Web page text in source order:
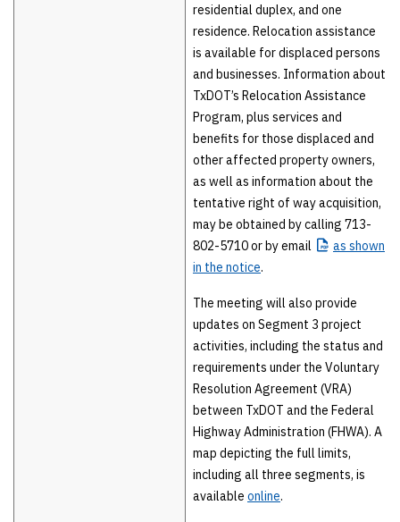
residential duplex, and one
residence. Relocation assistance
is available for displaced persons
and businesses. Information about
TxDOT’s Relocation Assistance
Program, plus services and
benefits for those displaced and
other affected property owners,
as well as information about the
tentative right of way acquisition,
may be obtained by calling 713-
802-5710 or by email
as shown
in the notice.
The meeting will also provide
updates on Segment 3 project
activities, including the status and
requirements under the Voluntary
Resolution Agreement (VRA)
between TxDOT and the Federal
Highway Administration (FHWA). A
map depicting the full limits,
including all three segments, is
available online.